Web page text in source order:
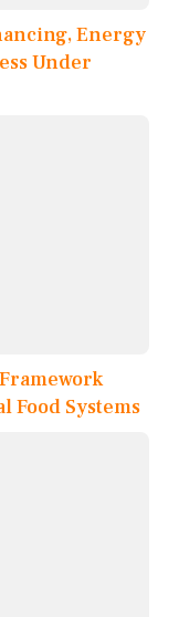
Energy
Under
Food Systems